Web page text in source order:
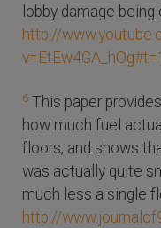
lobby damage
http://
6 This paper
how much fuel
floors, and shows
was actually quite
much less a single
http://